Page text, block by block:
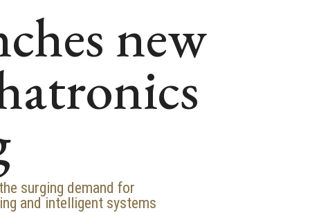
new
surging demand for
and intelligent systems